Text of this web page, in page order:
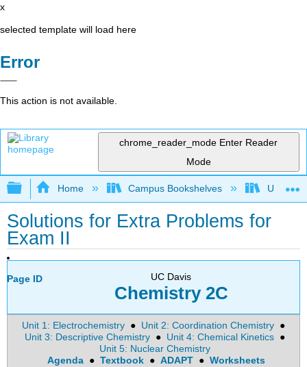
x
selected template will load here
Error
This action is not available.
chrome_reader_mode Enter Reader
Mode
Expand/collapse global hierarchy
Home Campus Bookshelves
Solutions for Extra Problems for
Exam II
Page ID UC Davis
Chemistry 2C
Unit 1: Electrochemistry ● Unit 2: Coordination Chemistry ●
Unit 3: Descriptive Chemistry ● Unit 4: Chemical Kinetics ●
Unit 5: Nuclear Chemistry
Agenda ● Textbook ● ADAPT ● Worksheets